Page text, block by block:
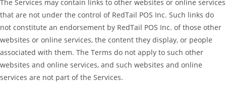
The Services may contain links to other websites or online services
that are not under the control of RedTail POS Inc. Such links do
not constitute an endorsement by RedTail POS Inc. of those other
websites or online services, the content they display, or people
associated with them. The Terms do not apply to such other
websites and online services, and such websites and online
services are not part of the Services.